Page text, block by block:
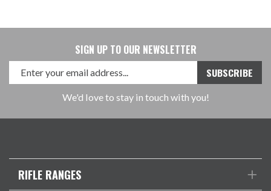
SIGN UP TO OUR NEWSLETTER
We'd love to stay in touch with you!
RIFLE RANGES